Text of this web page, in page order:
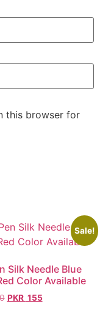
this browser for
Sale!
Silk Needle Blue
Color Available
PKR 155